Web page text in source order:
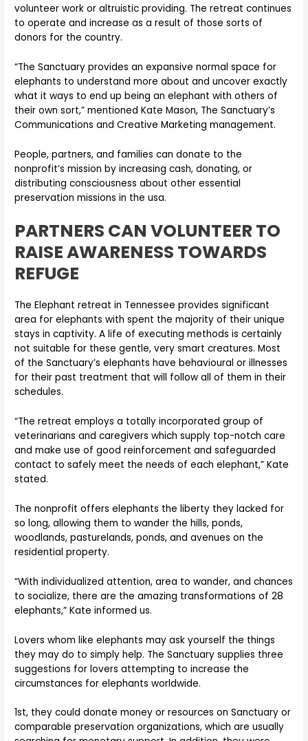
volunteer work or altruistic providing. The retreat continues
to operate and increase as a result of those sorts of
donors for the country.
“The Sanctuary provides an expansive normal space for
elephants to understand more about and uncover exactly
what it ways to end up being an elephant with others of
their own sort,” mentioned Kate Mason, The Sanctuary’s
Communications and Creative Marketing management.
People, partners, and families can donate to the
nonprofit’s mission by increasing cash, donating, or
distributing consciousness about other essential
preservation missions in the usa.
PARTNERS CAN VOLUNTEER TO
RAISE AWARENESS TOWARDS
REFUGE
The Elephant retreat in Tennessee provides significant
area for elephants with spent the majority of their unique
stays in captivity. A life of executing methods is certainly
not suitable for these gentle, very smart creatures. Most
of the Sanctuary’s elephants have behavioural or illnesses
for their past treatment that will follow all of them in their
schedules.
“The retreat employs a totally incorporated group of
veterinarians and caregivers which supply top-notch care
and make use of good reinforcement and safeguarded
contact to safely meet the needs of each elephant,” Kate
stated.
The nonprofit offers elephants the liberty they lacked for
so long, allowing them to wander the hills, ponds,
woodlands, pasturelands, ponds, and avenues on the
residential property.
“With individualized attention, area to wander, and chances
to socialize, there are the amazing transformations of 28
elephants,” Kate informed us.
Lovers whom like elephants may ask yourself the things
they may do to simply help. The Sanctuary supplies three
suggestions for lovers attempting to increase the
circumstances for elephants worldwide.
1st, they could donate money or resources on Sanctuary or
comparable preservation organizations, which are usually